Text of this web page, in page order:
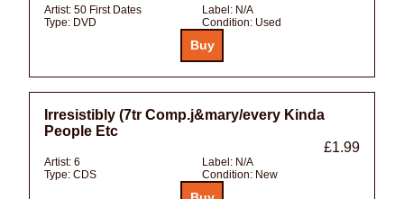
Artist: 50 First Dates Label: N/A
Type: DVD Condition: Used
Irresistibly (7tr Comp.j&mary/every Kinda
People Etc
£1.99
Artist: 6 Label: N/A
Type: CDS Condition: New